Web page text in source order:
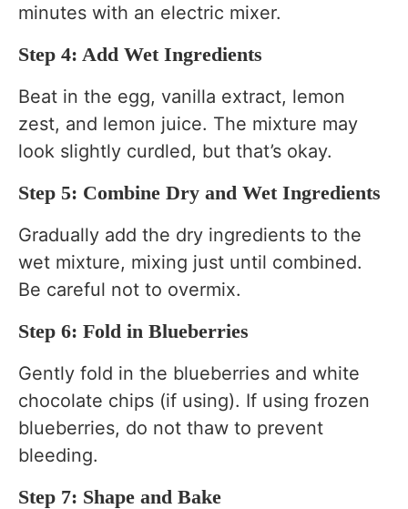
minutes with an electric mixer.
Step 4: Add Wet Ingredients
Beat in the egg, vanilla extract, lemon
zest, and lemon juice. The mixture may
look slightly curdled, but that’s okay.
Step 5: Combine Dry and Wet Ingredients
Gradually add the dry ingredients to the
wet mixture, mixing just until combined.
Be careful not to overmix.
Step 6: Fold in Blueberries
Gently fold in the blueberries and white
chocolate chips (if using). If using frozen
blueberries, do not thaw to prevent
bleeding.
Step 7: Shape and Bake